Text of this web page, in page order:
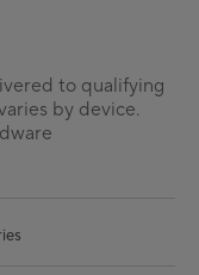
to qualifying
by device.